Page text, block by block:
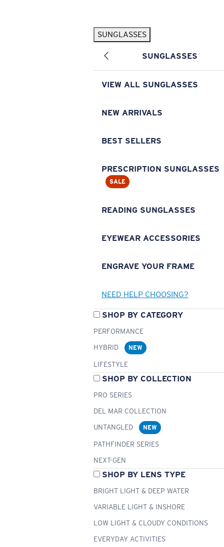
SUNGLASSES
SUNGLASSES
VIEW ALL SUNGLASSES
NEW ARRIVALS
BEST SELLERS
PRESCRIPTION SUNGLASSES
SALE
READING SUNGLASSES
EYEWEAR ACCESSORIES
ENGRAVE YOUR FRAME
NEED HELP CHOOSING?
SHOP BY CATEGORY
PERFORMANCE
HYBRID
NEW
LIFESTYLE
SHOP BY COLLECTION
PRO SERIES
DEL MAR COLLECTION
UNTANGLED
NEW
PATHFINDER SERIES
NEXT-GEN
SHOP BY LENS TYPE
BRIGHT LIGHT & DEEP WATER
VARIABLE LIGHT & INSHORE
LOW LIGHT & CLOUDY CONDITIONS
EVERYDAY ACTIVITIES
Pilothouse PRO Limited Edition Pack Exclusive